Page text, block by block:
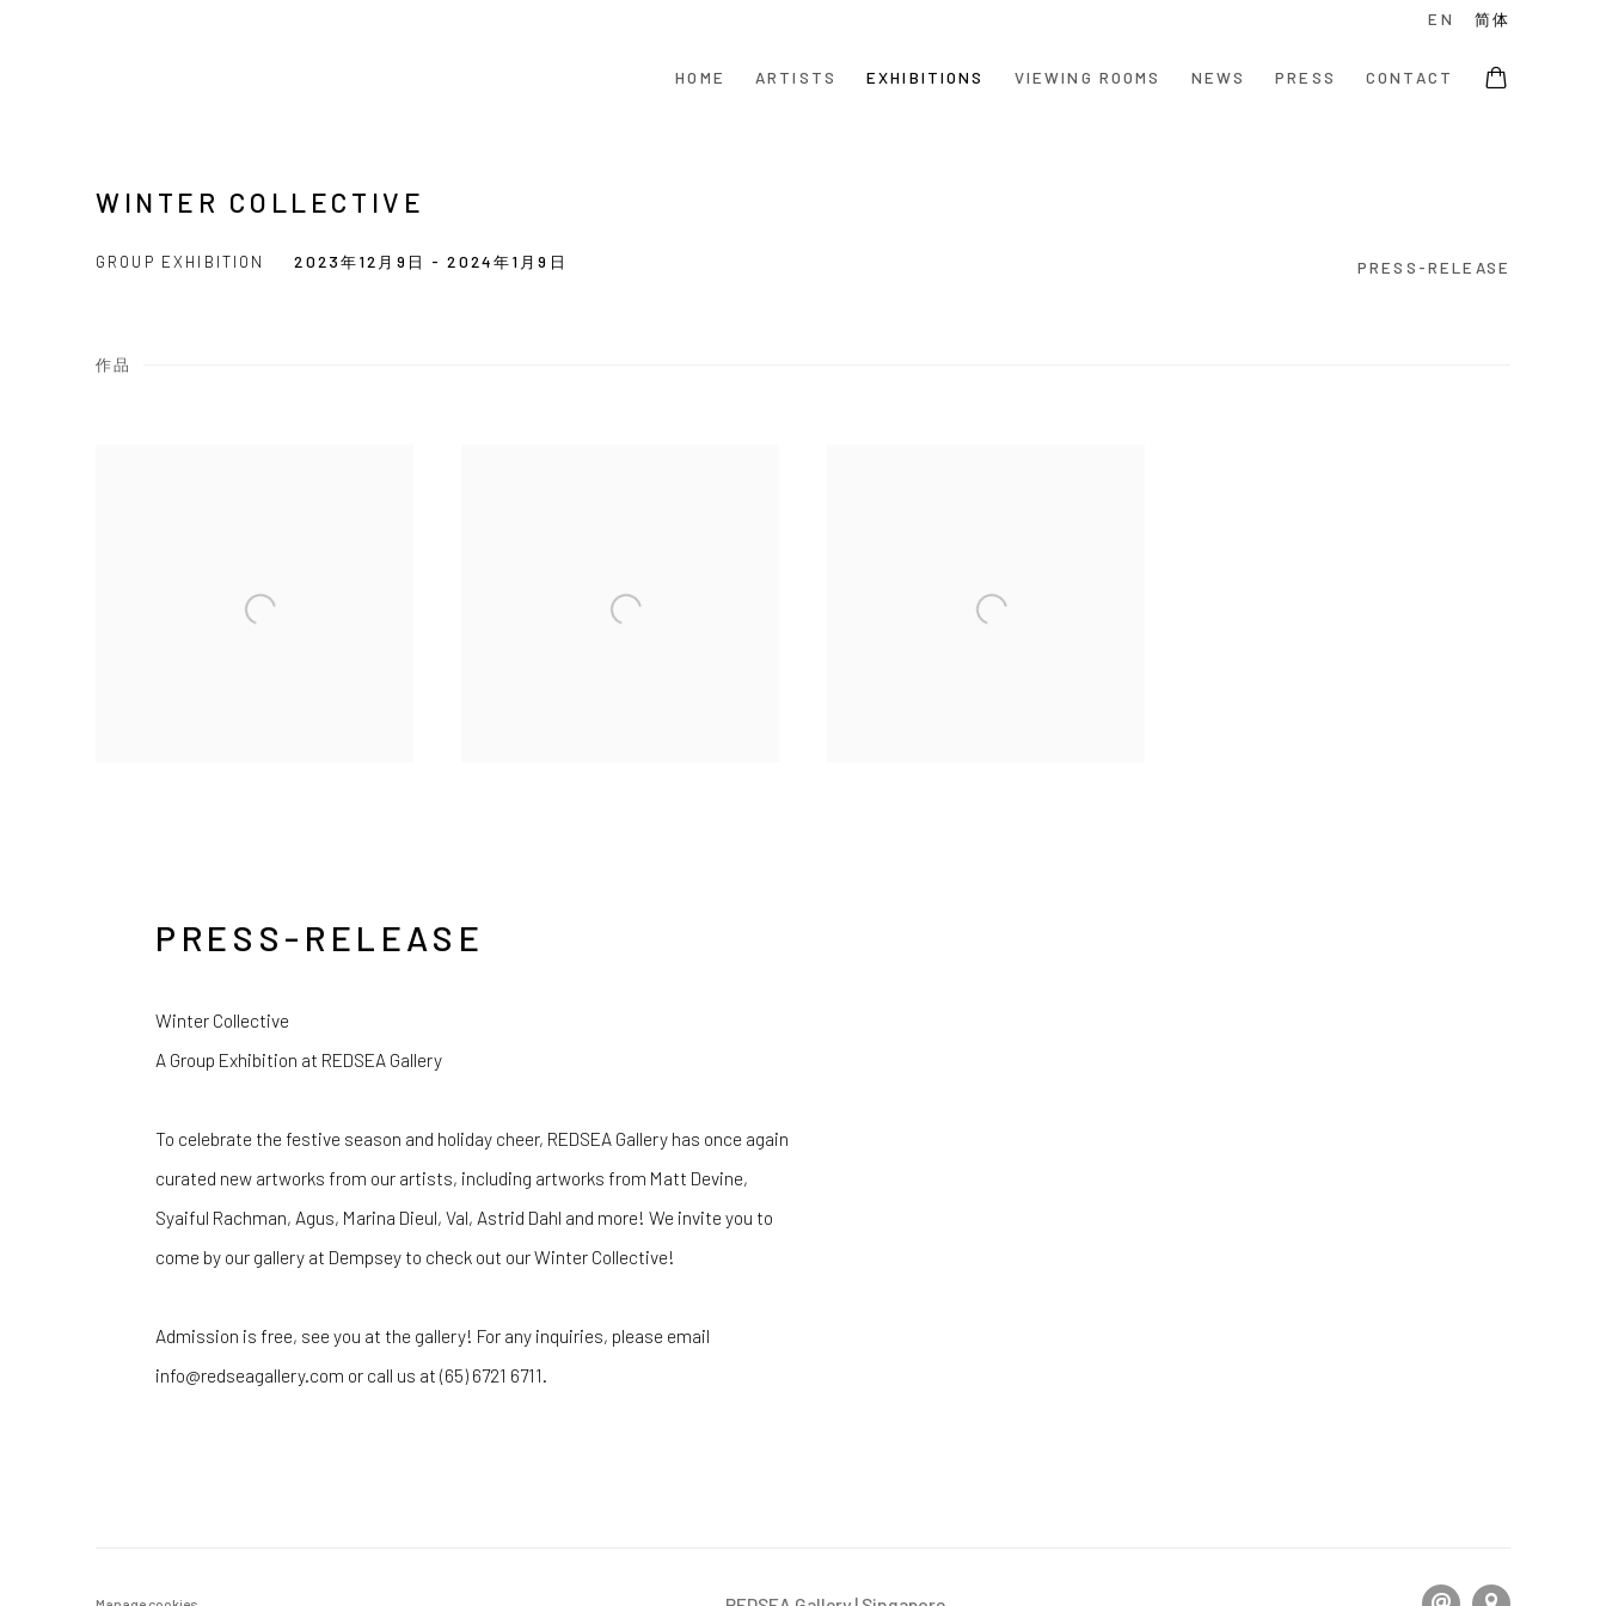
HOME ARTISTS EXHIBITIONS VIEWING ROOMS NEWS PRESS CONTACT
EN 简体
WINTER COLLECTIVE
GROUP EXHIBITION 2023年12月9日 - 2024年1月9日 PRESS-RELEASE
作品
PRESS-RELEASE
Winter Collective
A Group Exhibition at REDSEA Gallery
To celebrate the festive season and holiday cheer, REDSEA Gallery has once again
curated new artworks from our artists, including artworks from Matt Devine,
Syaiful Rachman, Agus, Marina Dieul, Val, Astrid Dahl and more! We invite you to
come by our gallery at Dempsey to check out our Winter Collective!
Admission is free, see you at the gallery! For any inquiries, please email
info@redseagallery.com or call us at (65) 6721 6711.